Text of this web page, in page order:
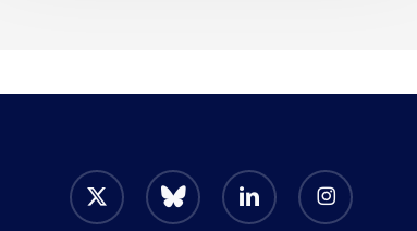
x-
twitter
bluesky linkedin instagram